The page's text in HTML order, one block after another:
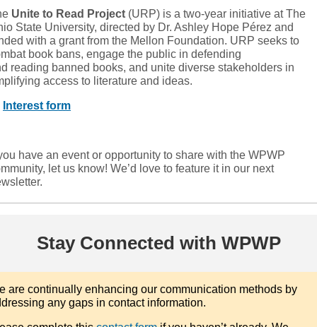
Unite to Read Project (URP) is a two-year initiative at The
State University, directed by Dr. Ashley Hope Pérez and
with a grant from the Mellon Foundation. URP seeks to
book bans, engage the public in defending
reading banned books, and unite diverse stakeholders in
access to literature and ideas.
Interest form
have an event or opportunity to share with the WPWP
let us know! We’d love to feature it in our next
Stay Connected with WPWP
are continually enhancing our communication methods by
any gaps in contact information.